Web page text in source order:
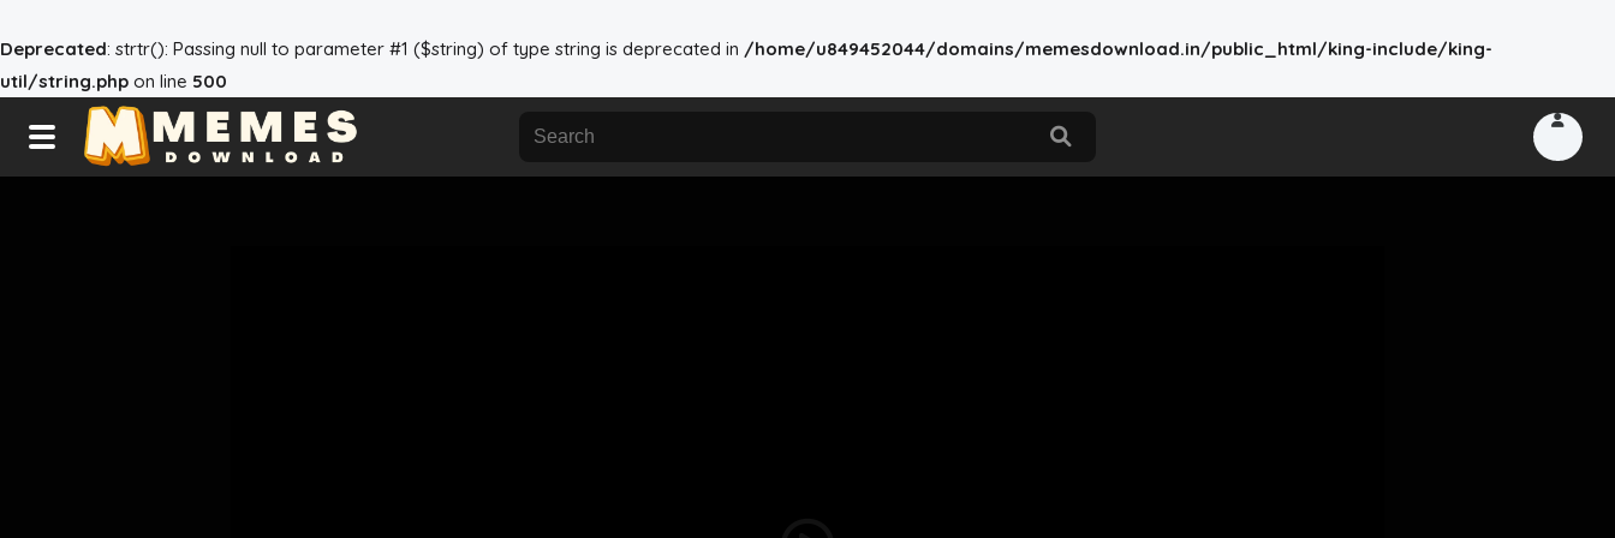
Deprecated: strtr(): Passing null to parameter #1 ($string) of type string is deprecated in /home/u849452044/domains/memesdownload.in/public_html/king-include/king-
util/string.php on line 500
Home
Reactions